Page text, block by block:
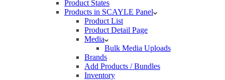
Product States
Products in SCAYLE Panel
Product List
Product Detail Page
Media
Bulk Media Uploads
Brands
Add Products / Bundles
Inventory